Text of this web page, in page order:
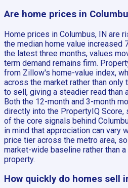
Are home prices in
Home prices in Columbus, IN are
the median home value increased
the latest three months, values
term demand remains firm.
from Zillow's home-value index,
across the market rather than only
to sell, giving a steadier read than
Both the 12-month and 3-month
directly into the PropertyIQ
of the core signals behind
in mind that appreciation can vary
price tier across the metro area,
market-wide baseline rather than
property.
How quickly do homes sell